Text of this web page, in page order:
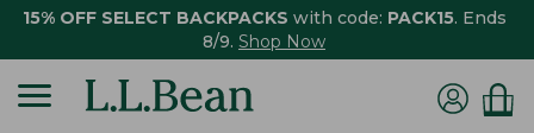
15% OFF SELECT BACKPACKS with code: PACK15. Ends
8/9. Shop Now